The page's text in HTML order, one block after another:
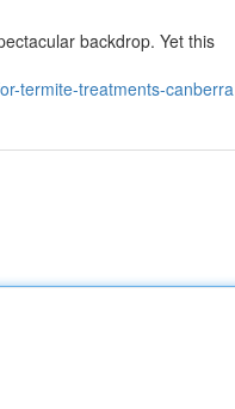
backdrop. Yet this
termite-treatments-canberra